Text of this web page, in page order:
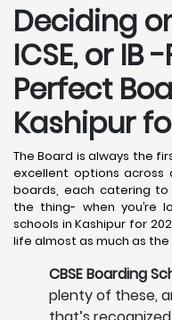
Deciding
ICSE, or IB
Perfect
Kashipur
The Board is always the
excellent options across
boards, each catering to
the thing- when you’re
schools in Kashipur for
life almost as much as
CBSE Boarding
plenty of these,